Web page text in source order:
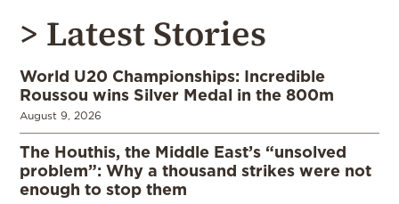
> Latest Stories
World U20 Championships: Incredible
Roussou wins Silver Medal in the 800m
August 9, 2026
The Houthis, the Middle East’s “unsolved
problem”: Why a thousand strikes were not
enough to stop them